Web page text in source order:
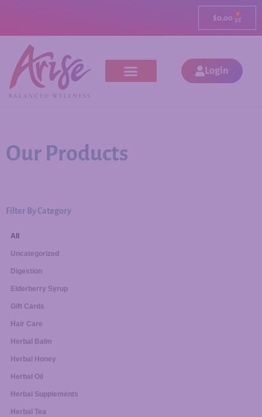
$0.00 0
Login
Our Products
Filter By Category
Uncategorized
Digestion
Elderberry Syrup
Gift Cards
Hair Care
Herbal Balm
Herbal Honey
Herbal Oil
Herbal Supplements
Herbal Tea
All